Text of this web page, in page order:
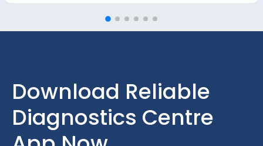
Download Reliable
Diagnostics Centre